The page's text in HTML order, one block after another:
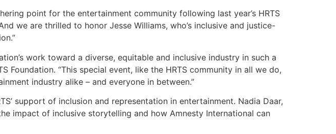
point for the entertainment community following last year’s HRTS
we are thrilled to honor Jesse Williams, who’s inclusive and justice-
work toward a diverse, equitable and inclusive industry in such a
Foundation. “This special event, like the HRTS community in all we do,
industry alike – and everyone in between.”
support of inclusion and representation in entertainment. Nadia Daar,
impact of inclusive storytelling and how Amnesty International can